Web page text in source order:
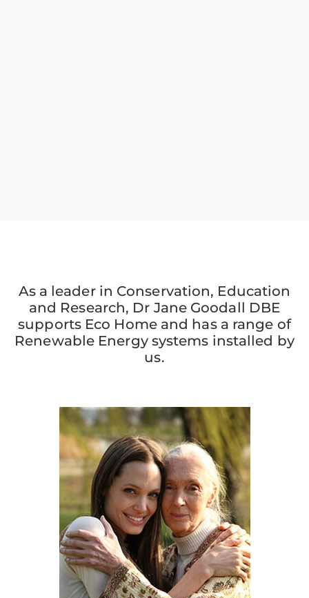
As a leader in Conservation, Education
and Research, Dr Jane Goodall DBE
supports Eco Home and has a range of
Renewable Energy systems installed by
us.